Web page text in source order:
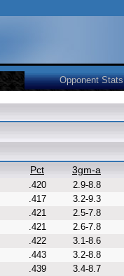
Opponent Stats
Pct 3gm-a
.420 2.9-8.8
.417 3.2-9.3
.421 2.5-7.8
.421 2.6-7.8
.422 3.1-8.6
.443 3.2-8.8
.439 3.4-8.7